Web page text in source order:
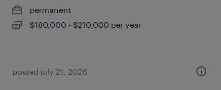
permanent
$180,000 - $210,000 per year
posted july 21, 2026